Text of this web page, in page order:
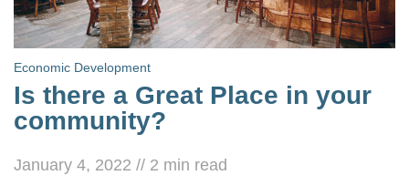
Economic Development
Is there a Great Place in your
community?
January 4, 2022 // 2 min read